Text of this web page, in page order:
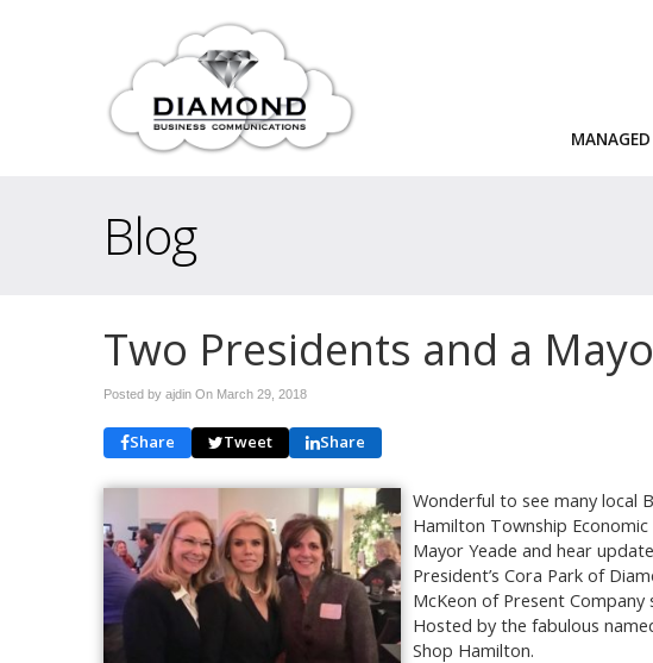
Blog
Two Presidents and a
Posted by ajdin On March 29, 2018
Share Tweet Share
Wonderful to see many local
Hamilton Township
Mayor Yeade and hear
President’s Cora Park of
McKeon of Present
Hosted by the fabulous
Shop Hamilton.